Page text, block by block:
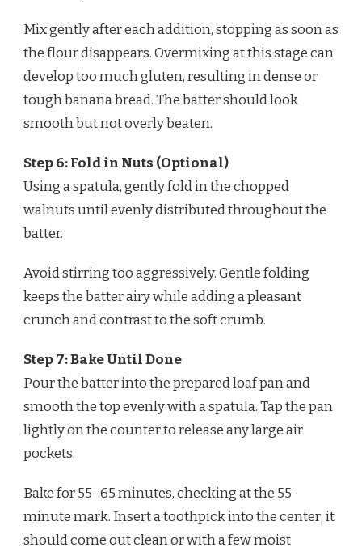
Mix gently after each addition, stopping as soon as
the flour disappears. Overmixing at this stage can
develop too much gluten, resulting in dense or
tough banana bread. The batter should look
smooth but not overly beaten.
Step 6: Fold in Nuts (Optional)
Using a spatula, gently fold in the chopped
walnuts until evenly distributed throughout the
batter.
Avoid stirring too aggressively. Gentle folding
keeps the batter airy while adding a pleasant
crunch and contrast to the soft crumb.
Step 7: Bake Until Done
Pour the batter into the prepared loaf pan and
smooth the top evenly with a spatula. Tap the pan
lightly on the counter to release any large air
pockets.
Bake for 55–65 minutes, checking at the 55-
minute mark. Insert a toothpick into the center; it
should come out clean or with a few moist